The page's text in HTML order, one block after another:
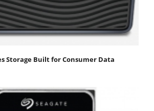
Storage Built for Consumer Data